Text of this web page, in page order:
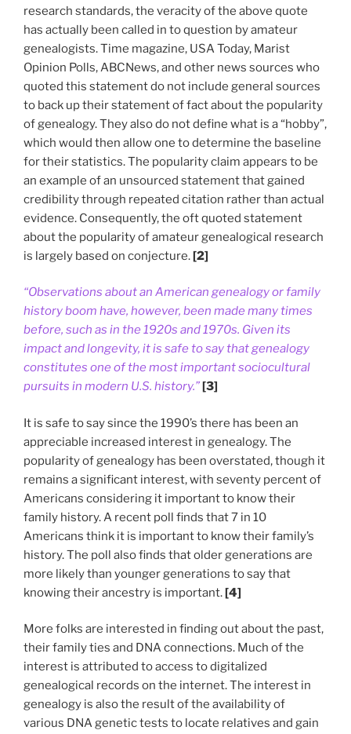
research standards, the veracity of the above quote
has actually been called in to question by amateur
genealogists. Time magazine, USA Today, Marist
Opinion Polls, ABCNews, and other news sources who
quoted this statement do not include general sources
to back up their statement of fact about the popularity
of genealogy. They also do not define what is a “hobby”,
which would then allow one to determine the baseline
for their statistics. The popularity claim appears to be
an example of an unsourced statement that gained
credibility through repeated citation rather than actual
evidence. Consequently, the oft quoted statement
about the popularity of amateur genealogical research
is largely based on conjecture.[2]
“Observations about an American genealogy or family
history boom have, however, been made many times
before, such as in the 1920s and 1970s. Given its
impact and longevity, it is safe to say that genealogy
constitutes one of the most important sociocultural
pursuits in modern U.S. history.”[3]
It is safe to say since the 1990’s there has been an
appreciable increased interest in genealogy. The
popularity of genealogy has been overstated, though it
remains a significant interest, with seventy percent of
Americans considering it important to know their
family history. A recent poll finds that 7 in 10
Americans think it is important to know their family’s
history. The poll also finds that older generations are
more likely than younger generations to say that
knowing their ancestry is important.[4]
More folks are interested in finding out about the past,
their family ties and DNA connections. Much of the
interest is attributed to access to digitalized
genealogical records on the internet. The interest in
genealogy is also the result of the availability of
various DNA genetic tests to locate relatives and gain